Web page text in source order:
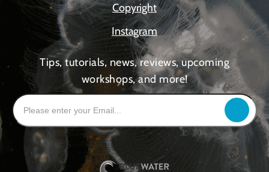
Copyright
Instagram
Tips, tutorials, news, reviews, upcoming
workshops, and more!